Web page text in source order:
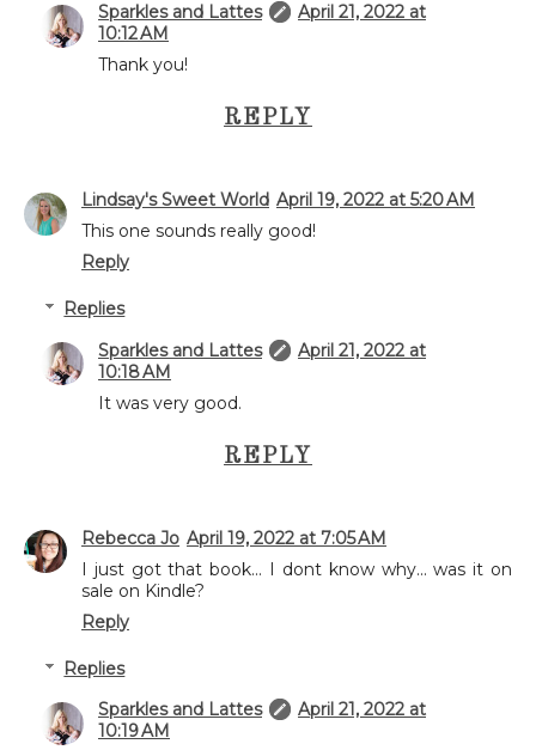
Sparkles and Lattes
April 21, 2022 at
10:12 AM
Thank you!
REPLY
Lindsay's Sweet World April 19, 2022 at 5:20 AM
This one sounds really good!
Reply
Replies
Sparkles and Lattes
April 21, 2022 at
10:18 AM
It was very good.
REPLY
Rebecca Jo April 19, 2022 at 7:05 AM
I just got that book... I dont know why... was it on
sale on Kindle?
Reply
Replies
Sparkles and Lattes
April 21, 2022 at
10:19 AM